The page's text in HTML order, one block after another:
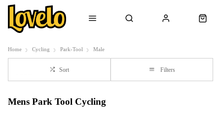
Home Cycling Park-Tool Male
Sort Filters
Mens Park Tool Cycling